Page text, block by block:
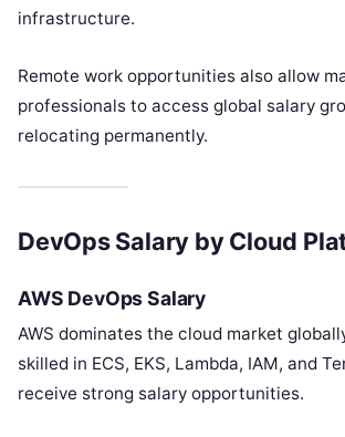
infrastructure.
Remote work opportunities also allow
professionals to access global salary
relocating permanently.
DevOps Salary by Cloud
AWS DevOps Salary
AWS dominates the cloud market
skilled in ECS, EKS, Lambda, IAM, and
receive strong salary opportunities.